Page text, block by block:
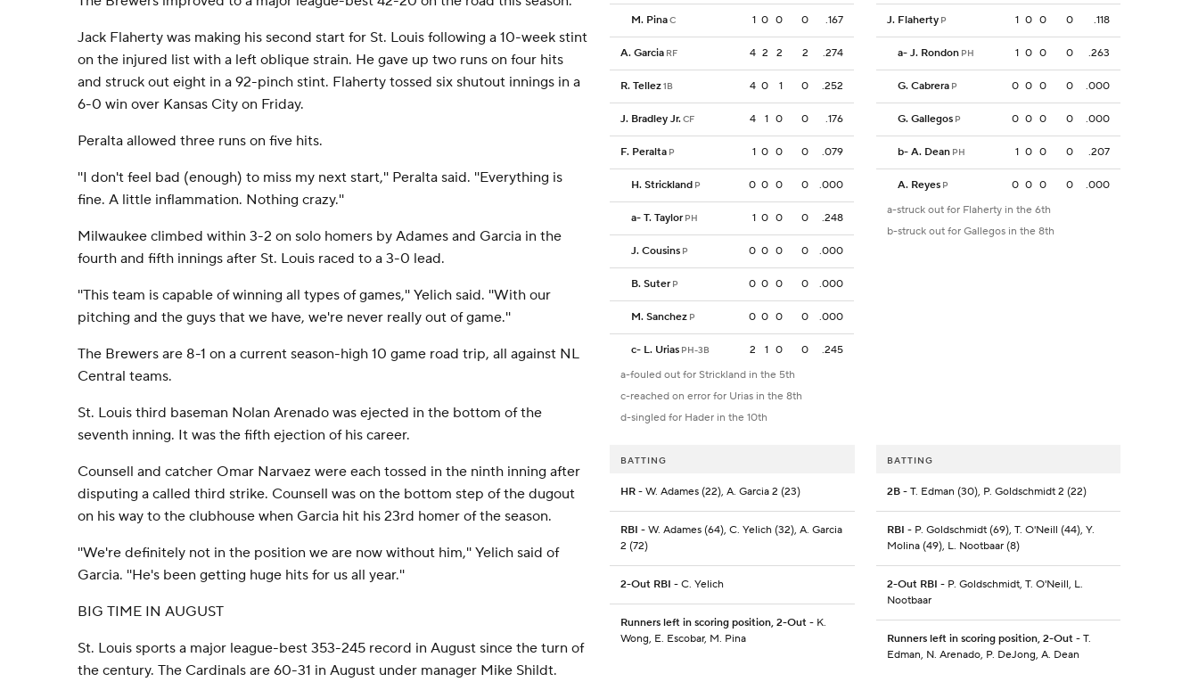
Jack Flaherty was making his second start for St. Louis following a 10-week stint
on the injured list with a left oblique strain. He gave up two runs on four hits
and struck out eight in a 92-pinch stint. Flaherty tossed six shutout innings in a
6-0 win over Kansas City on Friday.
Peralta allowed three runs on five hits.
''I don't feel bad (enough) to miss my next start,'' Peralta said. ''Everything is
fine. A little inflammation. Nothing crazy.''
Milwaukee climbed within 3-2 on solo homers by Adames and Garcia in the
fourth and fifth innings after St. Louis raced to a 3-0 lead.
''This team is capable of winning all types of games,'' Yelich said. ''With our
pitching and the guys that we have, we're never really out of game.''
The Brewers are 8-1 on a current season-high 10 game road trip, all against NL
Central teams.
St. Louis third baseman Nolan Arenado was ejected in the bottom of the
seventh inning. It was the fifth ejection of his career.
Counsell and catcher Omar Narvaez were each tossed in the ninth inning after
disputing a called third strike. Counsell was on the bottom step of the dugout
on his way to the clubhouse when Garcia hit his 23rd homer of the season.
''We're definitely not in the position we are now without him,'' Yelich said of
Garcia. ''He's been getting huge hits for us all year.''
BIG TIME IN AUGUST
St. Louis sports a major league-best 353-245 record in August since the turn of
the century. The Cardinals are 60-31 in August under manager Mike Shildt.
M. PinaC 1 0 0 0 .167
A. Garcia RF 4 2 2 2 .274
R. Tellez1B 4 0 1 0 .252
J. Bradley Jr.CF 4 1 0 0 .176
F. Peralta P 1 0 0 0 .079
H. Strickland P 0 0 0 0 .000
a- T. Taylor PH 1 0 0 0 .248
J. Cousins P 0 0 0 0 .000
B. Suter P 0 0 0 0 .000
M. Sanchez P 0 0 0 0 .000
c- L. Urias PH-3B 2 1 0 0
.245
a-fouled out for Strickland in the 5th
c-reached on error for Urias in the 8th
d-singled for Hader in the 10th
J. Flaherty P 1 0 0 0 .118
a- J. Rondon PH 1 0 0 0 .263
G. Cabrera P 0 0 0 0 .000
G. Gallegos P 0 0 0 0 .000
b- A. Dean PH 1 0 0 0 .207
A. Reyes P 0 0 0 0
.000
a-struck out for Flaherty in the 6th
b-struck out for Gallegos in the 8th
BATTING
HR - W. Adames (22), A. Garcia 2 (23)
RBI - W. Adames (64), C. Yelich (32), A. Garcia
2 (72)
2-Out RBI - C. Yelich
Runners left in scoring position, 2-Out - K.
Wong, E. Escobar, M. Pina
BATTING
2B- T. Edman (30), P. Goldschmidt 2 (22)
RBI - P. Goldschmidt (69), T. O'Neill (44), Y.
Molina (49), L. Nootbaar (8)
2-Out RBI - P. Goldschmidt, T. O'Neill, L.
Nootbaar
Runners left in scoring position, 2-Out- T.
Edman, N. Arenado, P. DeJong, A. Dean